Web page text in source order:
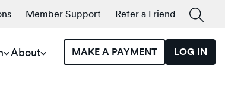
Member Support Refer a Friend
About MAKE A PAYMENT LOG IN